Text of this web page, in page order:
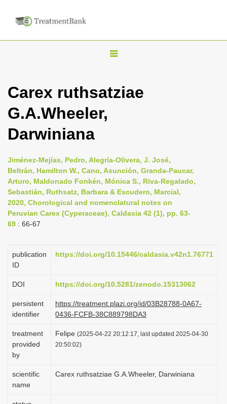
T
g
v
i
g
a
o
Carex ruthsatziae
G.A.Wheeler,
Darwiniana
Jiménez-Mejías, Pedro, Alegría-Olivera, J. José,
Beltrán, Hamilton W., Cano, Asunción, Granda-Paucar,
Arturo, Maldonado Fonkén, Mónica S., Riva-Regalado,
Sebastián, Ruthsatz, Barbara & Escudero, Marcial,
2020, Chorological and nomenclatural notes on
Peruvian Carex (Cyperaceae), Caldasia 42 (1), pp. 63-
69 : 66-67
publication
ID
https://doi.org/10.15446/caldasia.v42n1.76771
DOI https://doi.org/10.5281/zenodo.15313062
persistent
identifier
https://treatment.plazi.org/id/03B28788-0A67-
0436-FCFB-38C889798DA3
treatment
provided
by
Felipe (2025-04-22 20:12:17, last updated 2025-04-30
20:50:02)
scientific
name
Carex ruthsatziae G.A.Wheeler, Darwiniana